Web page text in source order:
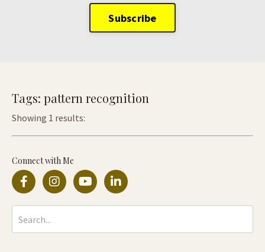
Subscribe
Tags: pattern recognition
Showing 1 results:
Connect with Me